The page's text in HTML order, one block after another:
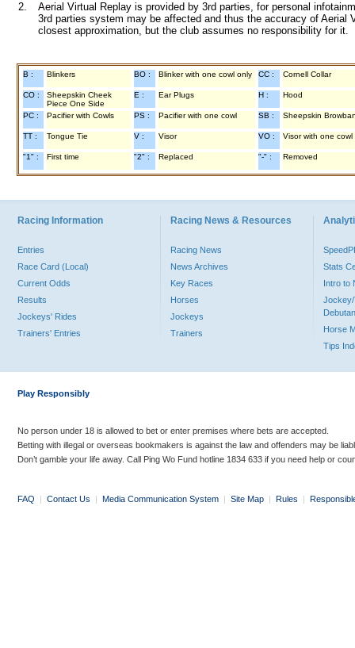
2.
Aerial Virtual Replay is provided by 3rd parties, for personal
3rd parties system may be affected and thus the accuracy of
closest approximation, but the club assumes no responsibility for
B : Blinkers BO : Blinker with one cowl only CC : Cornell Collar
CO :
Sheepskin Cheek
Piece One Side
E : Ear Plugs H : Hood
PC : Pacifier with Cowls PS : Pacifier with one cowl SB : Sheepskin
TT : Tongue Tie V : Visor VO : Visor with one cowl
"1" : First time "2" : Replaced "-" : Removed
Racing Information
Entries
Race Card (Local)
Current Odds
Results
Jockeys' Rides
Trainers' Entries
Racing News & Resources
Racing News
News Archives
Key Races
Horses
Jockeys
Trainers
Stats
Intro to
Jockey/
Horse
Tips
Play Responsibly
No person under 18 is allowed to bet or enter premises where bets are accepted.
Betting with illegal or overseas bookmakers is against the law and offenders may be
Don’t gamble your life away. Call Ping Wo Fund hotline 1834 633 if you need help or
FAQ | Contact Us | Media Communication System | Site Map | Rules |